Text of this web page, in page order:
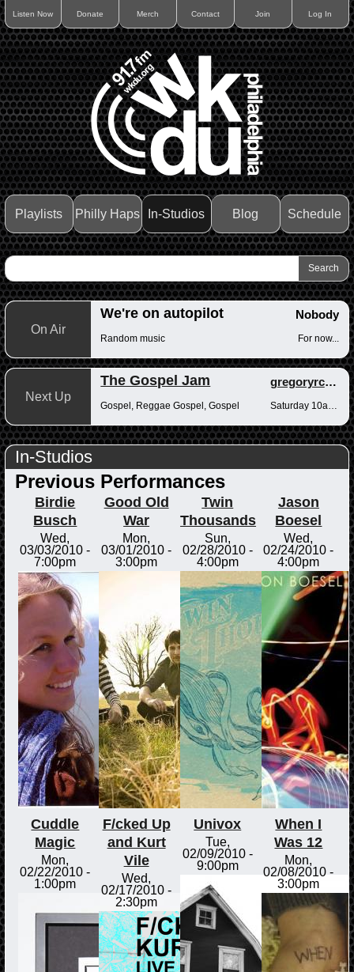
Listen Now Donate Merch Contact Join Log In
Playlists Philly Haps In-Studios Blog Schedule
On Air
We're on autopilot Nobody
Random music For now...
Next Up
The Gospel Jam gregoryrcampbell
Gospel, Reggae Gospel, Gospel
In-Studios
Previous Performances
Birdie
Busch
Wed,
03/03/2010 -
7:00pm
Good Old
War
Mon,
03/01/2010 -
3:00pm
Twin
Thousands
Sun,
02/28/2010 -
4:00pm
Jason
Boesel
Wed,
02/24/2010 -
4:00pm
Cuddle
Magic
Mon,
02/22/2010 -
1:00pm
F/cked Up
and Kurt
Vile
Wed,
02/17/2010 -
2:30pm
Univox
Tue,
02/09/2010 -
9:00pm
When I
Was 12
Mon,
02/08/2010 -
3:00pm